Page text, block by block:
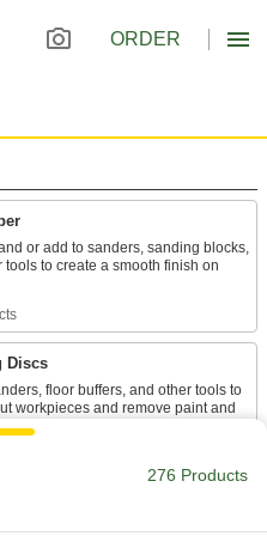
ORDER
or add to sanders, sanding blocks,
tools to create a smooth finish on
Discs
floor buffers, and other tools to
workpieces and remove paint and
and sanding sticks to smooth
276 Products